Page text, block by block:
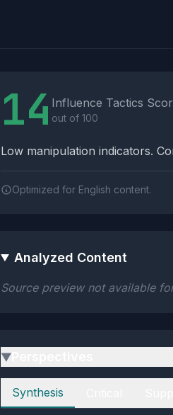
14 Influence Tactics
out of 100
Low manipulation indicators.
Optimized for English content.
Analyzed Content
Source preview not available
▶
Perspectives
Synthesis